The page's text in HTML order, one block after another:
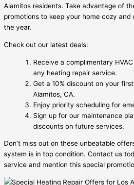
Alamitos residents. Take advantage of
promotions to keep your home cozy
the year.
Check out our latest deals:
Receive a complimentary
any heating repair service.
Get a 10% discount on your
Alamitos, CA.
Enjoy priority scheduling for
Sign up for our maintenance
discounts on future services.
Don’t miss out on these unbeatable
system is in top condition. Contact us
service and mention this special